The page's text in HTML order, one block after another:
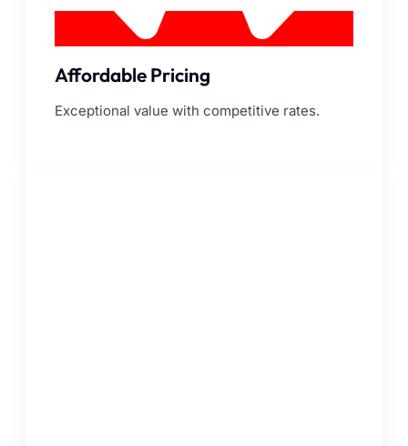
Affordable Pricing
Exceptional value with competitive rates.